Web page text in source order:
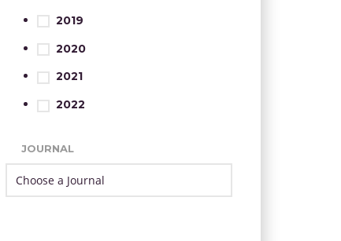
2019
2020
2021
2022
JOURNAL